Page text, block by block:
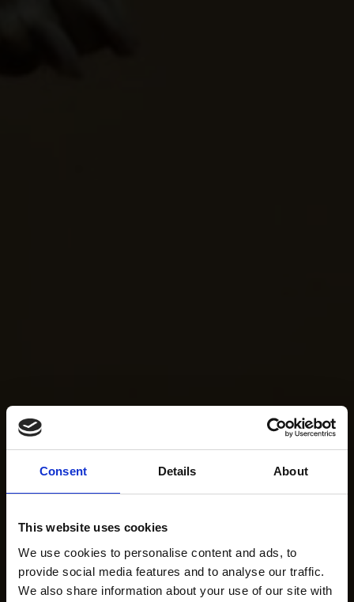
Consent Details About
This website uses cookies
We use cookies to personalise content and ads, to
provide social media features and to analyse our traffic.
We also share information about your use of our site with